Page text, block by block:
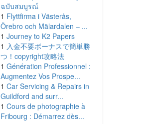
ฉบับสมบูรณ์
1 Flyttfirma i Västerås,
Örebro och Mälardalen – ...
1 Journey to K2 Papers
1 入金不要ボーナスで簡単勝
つ！copyright攻略法
1 Génération Professionnel :
Augmentez Vos Prospe...
1 Car Servicing & Repairs in
Guildford and surr...
1 Cours de photographie à
Fribourg : Démarrez dès...